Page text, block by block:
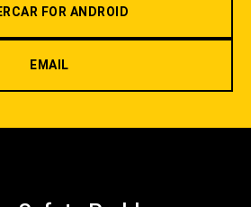
FOR ANDROID
EMAIL